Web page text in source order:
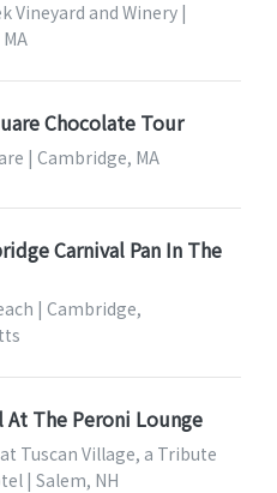
Vineyard and Winery |
Chocolate Tour
| Cambridge, MA
Carnival Pan In The
| Cambridge,
At The Peroni Lounge
Tuscan Village, a Tribute
| Salem, NH